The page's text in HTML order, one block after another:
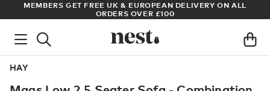
MEMBERS GET FREE UK & EUROPEAN DELIVERY ON ALL
ORDERS OVER £100
HAY